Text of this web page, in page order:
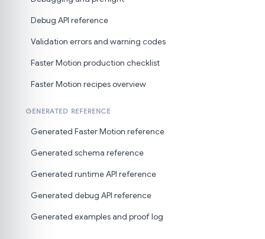
Debug API reference
Validation errors and warning codes
Faster Motion production checklist
Faster Motion recipes overview
GENERATED REFERENCE
Generated Faster Motion reference
Generated schema reference
Generated runtime API reference
Generated debug API reference
Generated examples and proof log